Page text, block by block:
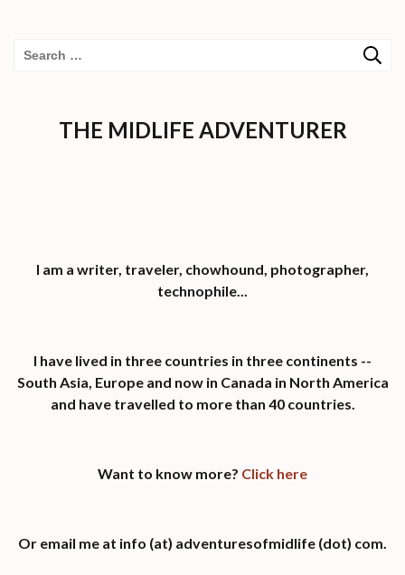
Search
THE MIDLIFE ADVENTURER
I am a writer, traveler, chowhound, photographer,
technophile...
I have lived in three countries in three continents --
South Asia, Europe and now in Canada in North America
and have travelled to more than 40 countries.
Want to know more? Click here
Or email me at info (at) adventuresofmidlife (dot) com.